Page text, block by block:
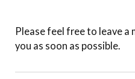
Please feel free to leave a
you as soon as possible.